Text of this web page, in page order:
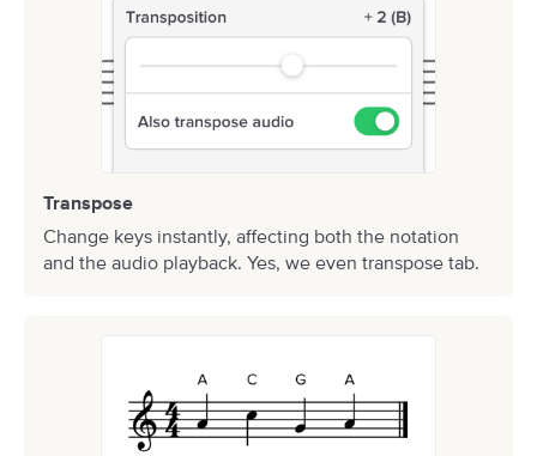
Transpose
Change keys instantly, affecting both the notation
and the audio playback. Yes, we even transpose tab.